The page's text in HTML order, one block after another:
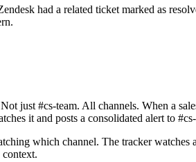
had a related ticket marked as
just #cs-team. All channels. When a
it and posts a consolidated alert to
which channel. The tracker watches
context.